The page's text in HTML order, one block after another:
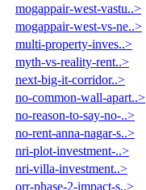
mogappair-west-vastu..>
mogappair-west-vs-ne..>
multi-property-inves..>
myth-vs-reality-rent..>
next-big-it-corridor..>
no-common-wall-apart..>
no-reason-to-say-no-..>
no-rent-anna-nagar-s..>
nri-plot-investment-..>
nri-villa-investment..>
orr-phase-2-impact-s..>